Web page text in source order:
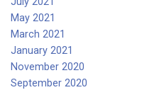
May 2021
March 2021
January 2021
November 2020
September 2020